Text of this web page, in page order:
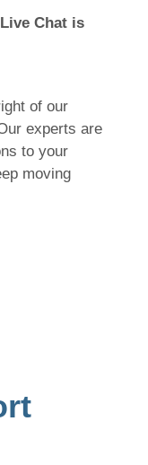
Chat is
of our
experts are
to your
moving